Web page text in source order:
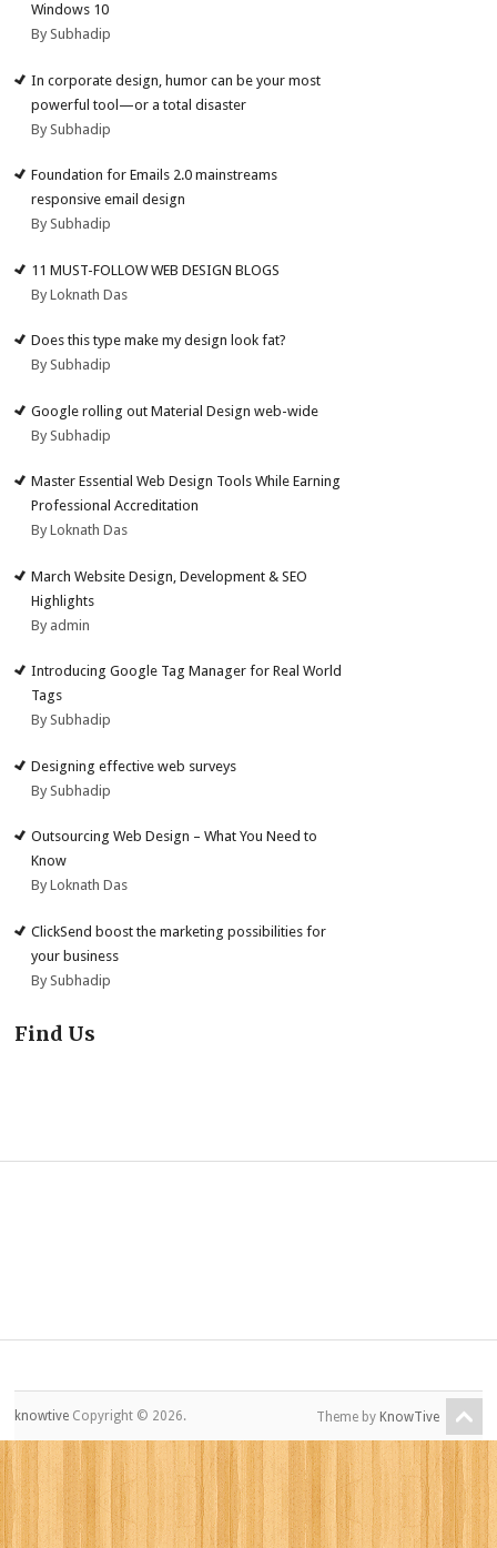
Windows 10
By Subhadip
In corporate design, humor can be your most
powerful tool—or a total disaster
By Subhadip
Foundation for Emails 2.0 mainstreams
responsive email design
By Subhadip
11 MUST-FOLLOW WEB DESIGN BLOGS
By Loknath Das
Does this type make my design look fat?
By Subhadip
Google rolling out Material Design web-wide
By Subhadip
Master Essential Web Design Tools While Earning
Professional Accreditation
By Loknath Das
March Website Design, Development & SEO
Highlights
By admin
Introducing Google Tag Manager for Real World
Tags
By Subhadip
Designing effective web surveys
By Subhadip
Outsourcing Web Design – What You Need to
Know
By Loknath Das
ClickSend boost the marketing possibilities for
your business
By Subhadip
Find Us
knowtive Copyright © 2026. Theme by KnowTive